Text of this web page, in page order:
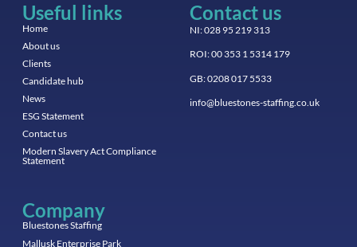
Useful links
Home
About us
Clients
Candidate hub
News
ESG Statement
Contact us
Modern Slavery Act Compliance
Statement
Contact us
NI: 028 95 219 313
ROI: 00 353 1 5314 179
GB: 0208 017 5533
info@bluestones-staffing.co.uk
Company
Bluestones Staffing
Mallusk Enterprise Park